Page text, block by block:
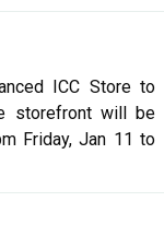
ICC Store to
storefront will be
Friday, Jan 11 to